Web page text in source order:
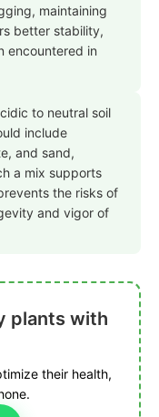
maintaining
better stability,
encountered in
to neutral soil
include
and sand,
a mix supports
the risks of
and vigor of
plants with
their health,